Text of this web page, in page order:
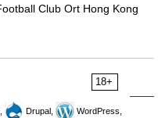
Club Ort Hong Kong
18+
Drupal,
WordPress,